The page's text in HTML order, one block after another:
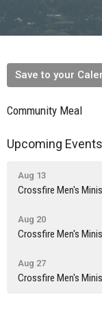
Save to your
Community Meal
Upcoming Events
Aug 13
Crossfire Men's
Aug 20
Crossfire Men's
Aug 27
Crossfire Men's